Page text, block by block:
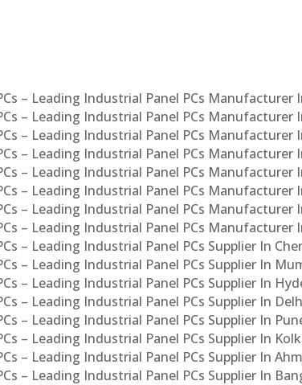
– Leading Industrial Panel PCs Manufacturer
– Leading Industrial Panel PCs Manufacturer
– Leading Industrial Panel PCs Manufacturer
– Leading Industrial Panel PCs Manufacturer
– Leading Industrial Panel PCs Manufacturer
– Leading Industrial Panel PCs Manufacturer
– Leading Industrial Panel PCs Manufacturer
– Leading Industrial Panel PCs Manufacturer
– Leading Industrial Panel PCs Supplier In
– Leading Industrial Panel PCs Supplier In
– Leading Industrial Panel PCs Supplier In
– Leading Industrial Panel PCs Supplier In
– Leading Industrial Panel PCs Supplier In
– Leading Industrial Panel PCs Supplier In
– Leading Industrial Panel PCs Supplier In
– Leading Industrial Panel PCs Supplier In